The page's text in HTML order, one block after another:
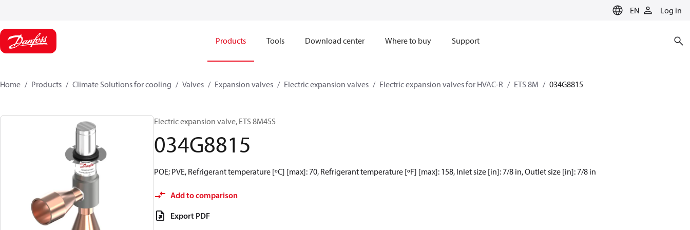
EN Log in
Products Tools Download center Where to buy Support
Home Products Climate Solutions for cooling Valves Expansion valves Electric expansion valves Electric expansion valves for HVAC-R ETS 8M 034G8815
Electric expansion valve, ETS 8M45S
034G8815
POE; PVE, Refrigerant temperature [ºC] [max]: 70, Refrigerant temperature [ºF] [max]: 158, Inlet size [in]: 7/8 in, Outlet size [in]: 7/8 in
Add to comparison
Export PDF